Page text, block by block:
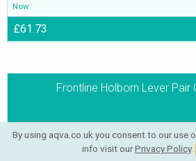
Now
£61.73
Frontline Holborn Lever Pair
By using aqva.co.uk you consent to our use
info visit ourPrivacy Policy.